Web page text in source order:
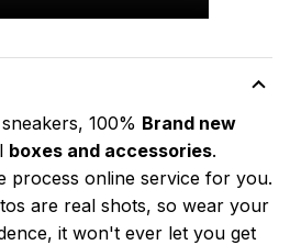
sneakers, 100% Brand new
boxes and accessories.
process online service for you.
are real shots, so wear your
it won't ever let you get